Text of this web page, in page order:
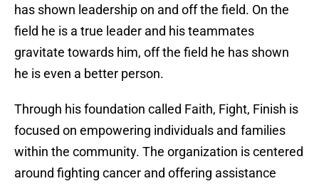
has shown leadership on and off the field. On the
field he is a true leader and his teammates
gravitate towards him, off the field he has shown
he is even a better person.
Through his foundation called Faith, Fight, Finish is
focused on empowering individuals and families
within the community. The organization is centered
around fighting cancer and offering assistance